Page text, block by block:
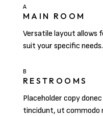
A
MAIN ROOM
Versatile layout allows
suit your specific needs.
B
RESTROOMS
Placeholder copy
tincidunt, ut commodo